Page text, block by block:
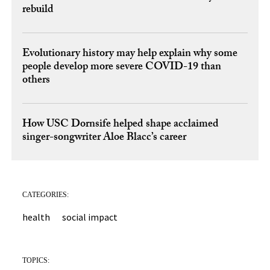
rebuild
Evolutionary history may help explain why some
people develop more severe COVID-19 than
others
How USC Dornsife helped shape acclaimed
singer-songwriter Aloe Blacc’s career
CATEGORIES:
health social impact
TOPICS: